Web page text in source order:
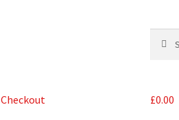
for:
Checkout £0.00